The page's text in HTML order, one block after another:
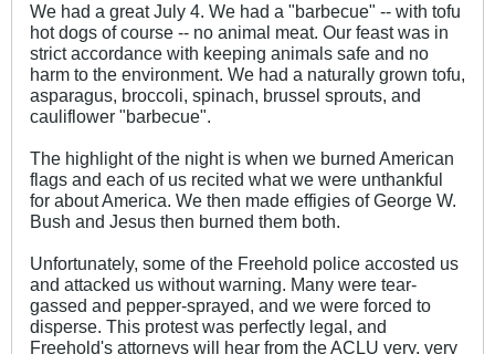
We had a great July 4. We had a "barbecue" -- with tofu
hot dogs of course -- no animal meat. Our feast was in
strict accordance with keeping animals safe and no
harm to the environment. We had a naturally grown tofu,
asparagus, broccoli, spinach, brussel sprouts, and
cauliflower "barbecue".
The highlight of the night is when we burned American
flags and each of us recited what we were unthankful
for about America. We then made effigies of George W.
Bush and Jesus then burned them both.
Unfortunately, some of the Freehold police accosted us
and attacked us without warning. Many were tear-
gassed and pepper-sprayed, and we were forced to
disperse. This protest was perfectly legal, and
Freehold's attorneys will hear from the ACLU very, very